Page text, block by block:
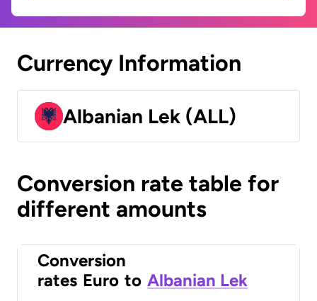
Currency Information
Albanian Lek (ALL)
Conversion rate table for
different amounts
Conversion
rates Euro to Albanian Lek